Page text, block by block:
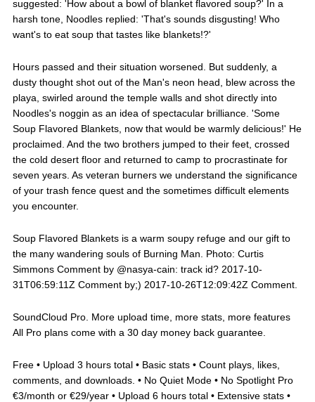
suggested: 'How about a bowl of blanket flavored soup?' In a
harsh tone, Noodles replied: 'That's sounds disgusting! Who
want's to eat soup that tastes like blankets!?'
Hours passed and their situation worsened. But suddenly, a
dusty thought shot out of the Man's neon head, blew across the
playa, swirled around the temple walls and shot directly into
Noodles's noggin as an idea of spectacular brilliance. 'Some
Soup Flavored Blankets, now that would be warmly delicious!' He
proclaimed. And the two brothers jumped to their feet, crossed
the cold desert floor and returned to camp to procrastinate for
seven years. As veteran burners we understand the significance
of your trash fence quest and the sometimes difficult elements
you encounter.
Soup Flavored Blankets is a warm soupy refuge and our gift to
the many wandering souls of Burning Man. Photo: Curtis
Simmons Comment by @nasya-cain: track id? 2017-10-
31T06:59:11Z Comment by;) 2017-10-26T12:09:42Z Comment.
SoundCloud Pro. More upload time, more stats, more features
All Pro plans come with a 30 day money back guarantee.
Free • Upload 3 hours total • Basic stats • Count plays, likes,
comments, and downloads. • No Quiet Mode • No Spotlight Pro
€3/month or €29/year • Upload 6 hours total • Extensive stats •